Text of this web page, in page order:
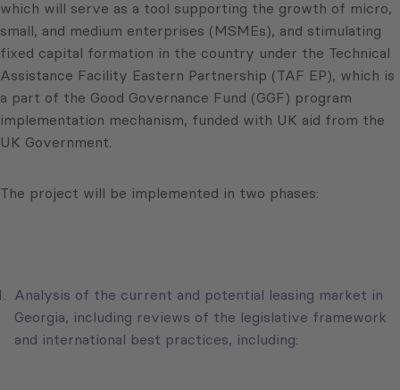
which will serve as a tool supporting the growth of micro,
small, and medium enterprises (MSMEs), and stimulating
fixed capital formation in the country under the Technical
Assistance Facility Eastern Partnership (TAF EP), which is
a part of the Good Governance Fund (GGF) program
implementation mechanism, funded with UK aid from the
UK Government.
The project will be implemented in two phases:
Analysis of the current and potential leasing market in
Georgia, including reviews of the legislative framework
and international best practices, including: